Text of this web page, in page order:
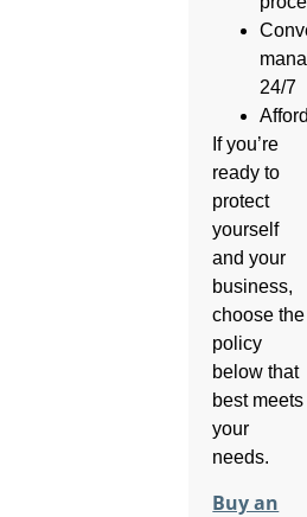
24/7
If you’re
ready to
protect
yourself
and your
business,
choose the
policy
below that
best meets
your
needs.
Buy an